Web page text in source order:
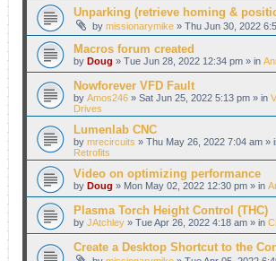
Unparking (retrieve homing &
by missionarymike » Thu Jun 30, 2022
Macros forum created
by Doug » Tue Jun 28, 2022 12:34 pm » in
Nowforever VFD Fault
by Amos246 » Sat Jun 25, 2022 5:13 pm » in
Drives
Lumenlab CNC
by mrecircuits » Thu May 26, 2022 7:04 am »
Retrofits
Video on optimizing performance
by Doug » Mon May 02, 2022 12:30 pm » in
Plasma Torch Height Control (THC)
by JAtchley » Tue Apr 26, 2022 4:18 am » in
Create a Desktop Shortcut to the